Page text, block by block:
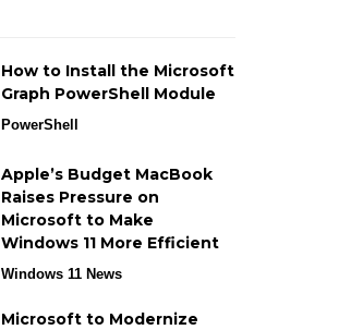
How to Install the Microsoft
Graph PowerShell Module
PowerShell
Apple’s Budget MacBook
Raises Pressure on
Microsoft to Make
Windows 11 More Efficient
Windows 11 News
Microsoft to Modernize